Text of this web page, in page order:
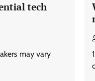
tech
may vary